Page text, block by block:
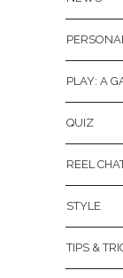
PLAY: A
QUIZ
REEL
STYLE
TIPS &